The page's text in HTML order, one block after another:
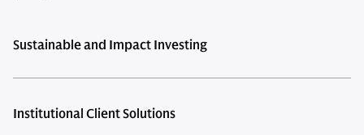
Sustainable and Impact Investing
Institutional Client Solutions